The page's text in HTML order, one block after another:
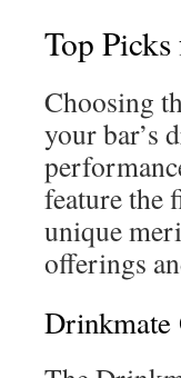
Top
Choosing
your bar’s
feature the
unique
offerings